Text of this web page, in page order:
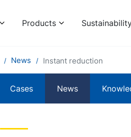
Products
News Instant reduction
Cases News